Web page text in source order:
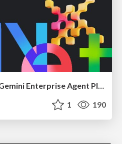
AI ネイティブな組織に Gemini Enterprise Agent Platform がなぜ必要なのか
1 190